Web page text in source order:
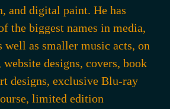
and digital paint. He has
the biggest names in media,
as smaller music acts, on
designs, covers, book
designs, exclusive Blu-ray
limited edition